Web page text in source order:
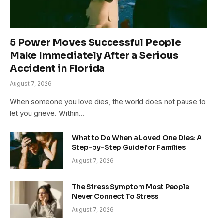
5 Power Moves Successful People
Make Immediately After a Serious
Accident in Florida
August 7, 2026
When someone you love dies, the world does not pause to
let you grieve. Within…
What to Do When a Loved One Dies: A
Step-by-Step Guide for Families
August 7, 2026
The Stress Symptom Most People
Never Connect To Stress
August 7, 2026